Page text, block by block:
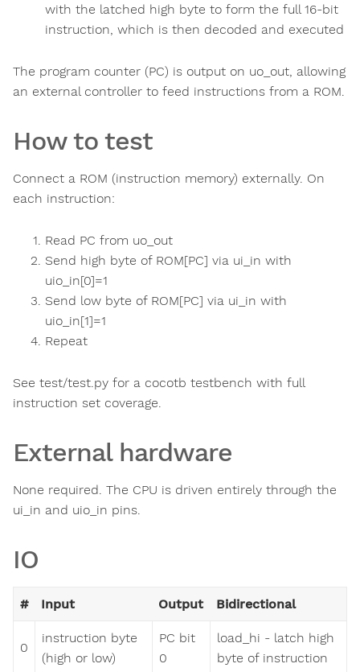
with the latched high byte to form the full 16-bit
instruction, which is then decoded and executed
The program counter (PC) is output on uo_out, allowing
an external controller to feed instructions from a ROM.
How to test
Connect a ROM (instruction memory) externally. On
each instruction:
Read PC from uo_out
Send high byte of ROM[PC] via ui_in with
uio_in[0]=1
Send low byte of ROM[PC] via ui_in with
uio_in[1]=1
Repeat
See test/test.py for a cocotb testbench with full
instruction set coverage.
External hardware
None required. The CPU is driven entirely through the
ui_in and uio_in pins.
IO
# Input Output Bidirectional
0
instruction byte
(high or low)
PC bit
0
load_hi - latch high
byte of instruction